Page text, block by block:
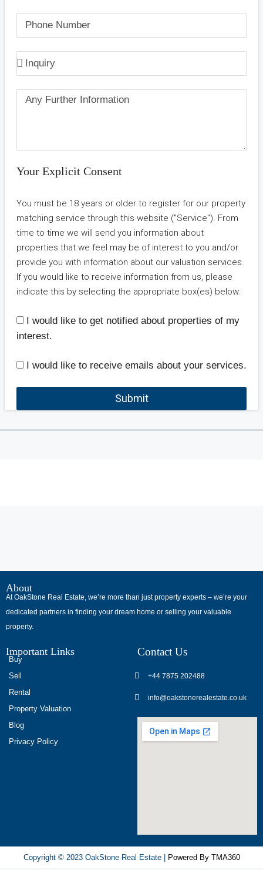
Your Explicit Consent
You must be 18 years or older to register for our property
matching service through this website ("Service"). From
time to time we will send you information about
properties that we feel may be of interest to you and/or
provide you with information about our valuation services.
If you would like to receive information from us, please
indicate this by selecting the appropriate box(es) below:
I would like to get notified about properties of my
interest.
I would like to receive emails about your services.
Submit
В
интернет-
сообществах
обсуждают
опыт
разных
игровых
сервисов.
Люди
About
At OakStone Real Estate, we’re more than just property experts – we’re your
dedicated partners in finding your dream home or selling your valuable
property.
Important Links
Buy
Sell
Rental
Property Valuation
Blog
Privacy Policy
Contact Us
+44 7875 202488
info@oakstonerealestate.co.uk
Copyright © 2023 OakStone Real Estate | Powered By TMA360